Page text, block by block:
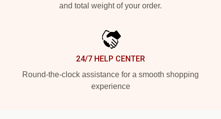
and total weight of your order.
24/7 HELP CENTER
Round-the-clock assistance for a smooth shopping
experience